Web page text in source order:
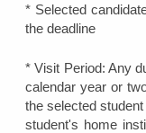
* Selected
the deadline
* Visit Period: Any
calendar year or
the selected
student's home